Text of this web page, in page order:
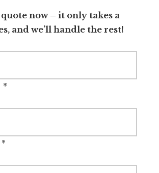
now – it only takes a
and we’ll handle the rest!
*
*